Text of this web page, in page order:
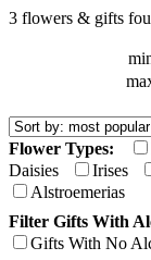
3 flowers & gifts
Flower Types:
Daisies
Irises
Alstroemerias
Filter Gifts With
Gifts With No